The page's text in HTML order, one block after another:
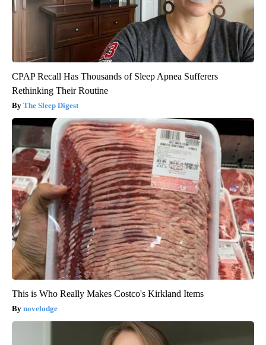
CPAP Recall Has Thousands of Sleep Apnea Sufferers
Rethinking Their Routine
The Sleep Digest
This is Who Really Makes Costco's Kirkland Items
novelodge